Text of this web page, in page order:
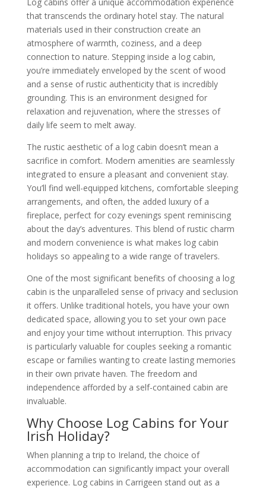
Log cabins offer a unique accommodation experience
that transcends the ordinary hotel stay. The natural
materials used in their construction create an
atmosphere of warmth, coziness, and a deep
connection to nature. Stepping inside a log cabin,
you’re immediately enveloped by the scent of wood
and a sense of rustic authenticity that is incredibly
grounding. This is an environment designed for
relaxation and rejuvenation, where the stresses of
daily life seem to melt away.
The rustic aesthetic of a log cabin doesn’t mean a
sacrifice in comfort. Modern amenities are seamlessly
integrated to ensure a pleasant and convenient stay.
You’ll find well-equipped kitchens, comfortable sleeping
arrangements, and often, the added luxury of a
fireplace, perfect for cozy evenings spent reminiscing
about the day’s adventures. This blend of rustic charm
and modern convenience is what makes log cabin
holidays so appealing to a wide range of travelers.
One of the most significant benefits of choosing a log
cabin is the unparalleled sense of privacy and seclusion
it offers. Unlike traditional hotels, you have your own
dedicated space, allowing you to set your own pace
and enjoy your time without interruption. This privacy
is particularly valuable for couples seeking a romantic
escape or families wanting to create lasting memories
in their own private haven. The freedom and
independence afforded by a self-contained cabin are
invaluable.
Why Choose Log Cabins for Your
Irish Holiday?
When planning a trip to Ireland, the choice of
accommodation can significantly impact your overall
experience. Log cabins in Carrigeen stand out as a